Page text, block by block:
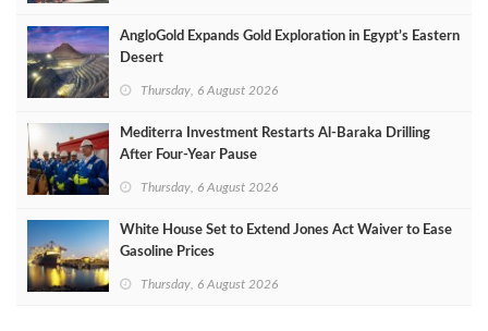
AngloGold Expands Gold Exploration in Egypt’s Eastern
Desert
Thursday, 6 August 2026
Mediterra Investment Restarts Al‑Baraka Drilling
After Four‑Year Pause
Thursday, 6 August 2026
White House Set to Extend Jones Act Waiver to Ease
Gasoline Prices
Thursday, 6 August 2026